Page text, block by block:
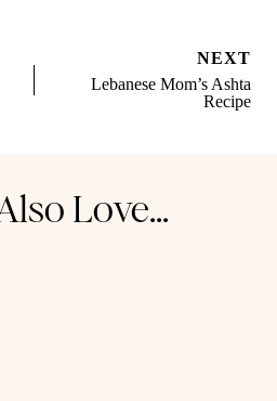
NEXT
Lebanese Mom’s Ashta
Recipe
Love...